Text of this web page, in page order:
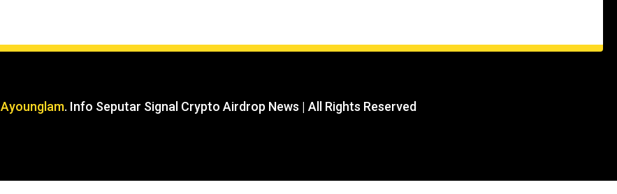
Ayounglam. Info Seputar Signal Crypto Airdrop News | All Rights Reserved